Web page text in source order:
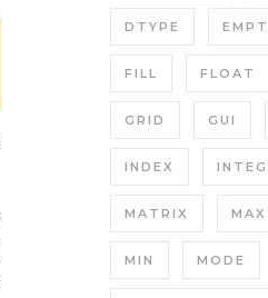
DTYPE
FILL FLOAT
GRID GUI
INDEX
MATRIX MAX
MIN MODE